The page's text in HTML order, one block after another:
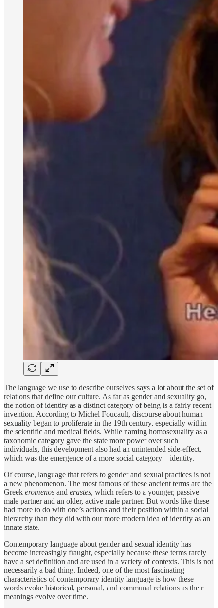
The language we use to describe ourselves says a lot about the set of
relations that define our culture. As far as gender and sexuality go,
the notion of identity as a distinct category of being is a fairly recent
invention. According to Michel Foucault, discourse about human
sexuality began to proliferate in the 19th century, especially within
the scientific and medical fields. While naming homosexuality as a
taxonomic category gave the state more power over such
individuals, this development also had an unintended side-effect,
which was the emergence of a more social category – identity.
Of course, language that refers to gender and sexual practices is not
a new phenomenon. The most famous of these ancient terms are the
Greek eromenos and erastes, which refers to a younger, passive
male partner and an older, active male partner. But words like these
had more to do with one’s actions and their position within a social
hierarchy than they did with our more modern idea of identity as an
innate state.
Contemporary language about gender and sexual identity has
become increasingly fraught, especially because these terms rarely
have a set definition and are used in a variety of contexts. This is not
necessarily a bad thing. Indeed, one of the most fascinating
characteristics of contemporary identity language is how these
words evoke historical, personal, and communal relations as their
meanings evolve over time.